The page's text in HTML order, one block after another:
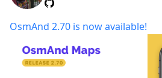
OsmAnd 2.70 is now available!